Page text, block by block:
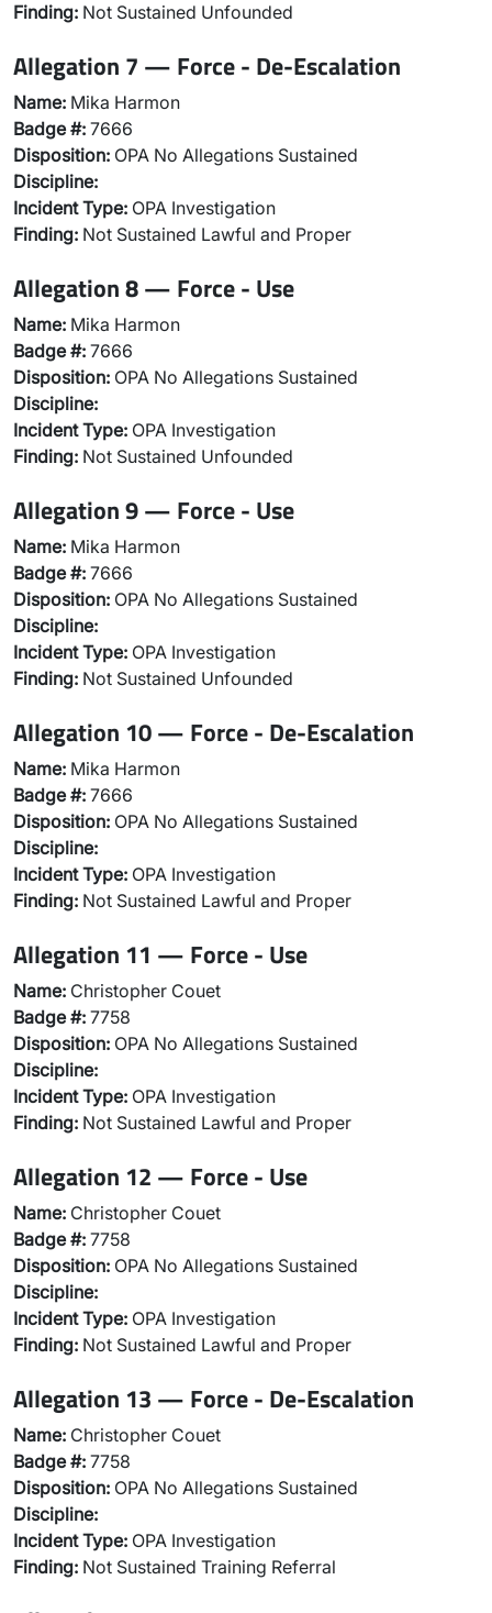
Finding: Not Sustained Unfounded
Allegation 7 — Force - De-Escalation
Name: Mika Harmon
Badge #: 7666
Disposition: OPA No Allegations Sustained
Discipline:
Incident Type: OPA Investigation
Finding: Not Sustained Lawful and Proper
Allegation 8 — Force - Use
Name: Mika Harmon
Badge #: 7666
Disposition: OPA No Allegations Sustained
Discipline:
Incident Type: OPA Investigation
Finding: Not Sustained Unfounded
Allegation 9 — Force - Use
Name: Mika Harmon
Badge #: 7666
Disposition: OPA No Allegations Sustained
Discipline:
Incident Type: OPA Investigation
Finding: Not Sustained Unfounded
Allegation 10 — Force - De-Escalation
Name: Mika Harmon
Badge #: 7666
Disposition: OPA No Allegations Sustained
Discipline:
Incident Type: OPA Investigation
Finding: Not Sustained Lawful and Proper
Allegation 11 — Force - Use
Name: Christopher Couet
Badge #: 7758
Disposition: OPA No Allegations Sustained
Discipline:
Incident Type: OPA Investigation
Finding: Not Sustained Lawful and Proper
Allegation 12 — Force - Use
Name: Christopher Couet
Badge #: 7758
Disposition: OPA No Allegations Sustained
Discipline:
Incident Type: OPA Investigation
Finding: Not Sustained Lawful and Proper
Allegation 13 — Force - De-Escalation
Name: Christopher Couet
Badge #: 7758
Disposition: OPA No Allegations Sustained
Discipline:
Incident Type: OPA Investigation
Finding: Not Sustained Training Referral